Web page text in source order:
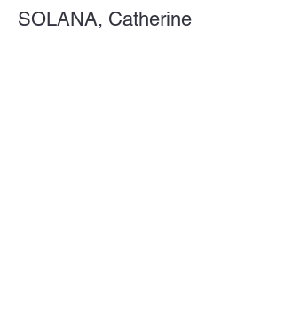
SOLANA, Catherine